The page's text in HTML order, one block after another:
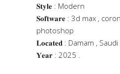
𝐒𝐭𝐲𝐥𝐞 : Modern
𝐒𝐨𝐟𝐭𝐰𝐚𝐫𝐞 : 3d max ,
photoshop
𝐋𝐨𝐜𝐚𝐭𝐞𝐝 : Damam ,
𝐘𝐞𝐚𝐫 : 2025 .